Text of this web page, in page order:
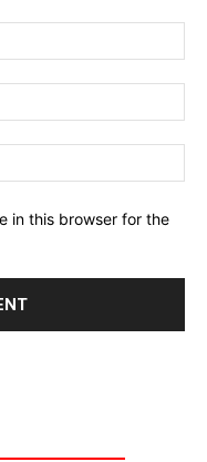
in this browser for the